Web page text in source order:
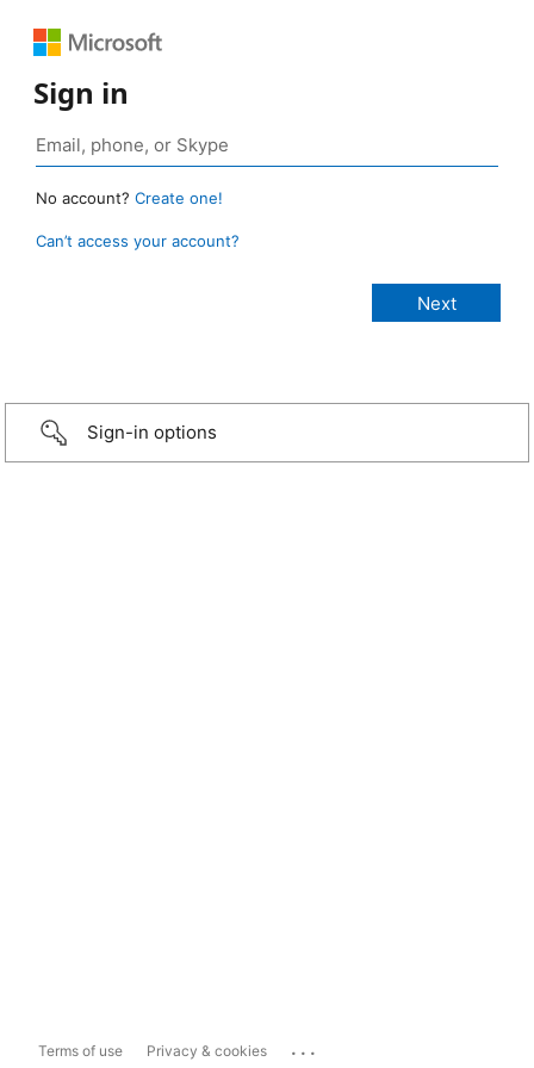
Sign in
No account? Create one!
Can’t access your account?
Sign-in options
Terms of use Privacy & cookies ...